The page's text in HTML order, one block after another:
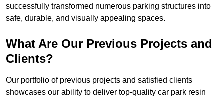
successfully transformed numerous parking structures into
safe, durable, and visually appealing spaces.
What Are Our Previous Projects and
Clients?
Our portfolio of previous projects and satisfied clients
showcases our ability to deliver top-quality car park resin